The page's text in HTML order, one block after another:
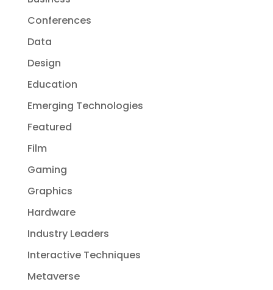
Conferences
Data
Design
Education
Emerging Technologies
Featured
Film
Gaming
Graphics
Hardware
Industry Leaders
Interactive Techniques
Metaverse